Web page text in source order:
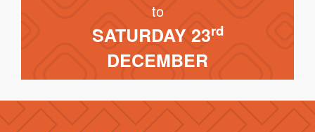
to
SATURDAY 23rd
DECEMBER